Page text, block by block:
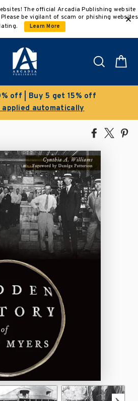
The official Arcadia Publishing website
be vigilant of scam or phishing websites
Learn More
Search
off | Buy 5 get 15% off
applied automatically
Share
Facebook
Tweet